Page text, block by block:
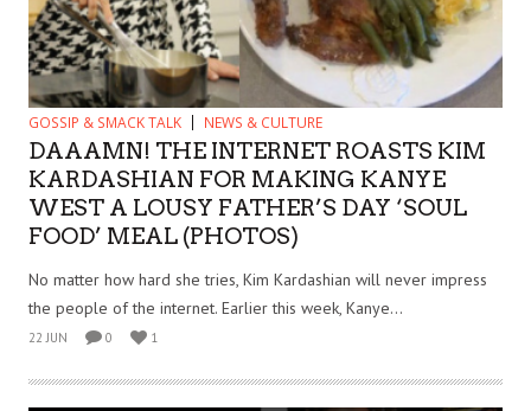
GOSSIP & SMACK TALK NEWS & CULTURE
DAAAMN! THE INTERNET ROASTS KIM
KARDASHIAN FOR MAKING KANYE
WEST A LOUSY FATHER’S DAY ‘SOUL
FOOD’ MEAL (PHOTOS)
No matter how hard she tries, Kim Kardashian will never impress
the people of the internet. Earlier this week, Kanye...
22 JUN 0 1